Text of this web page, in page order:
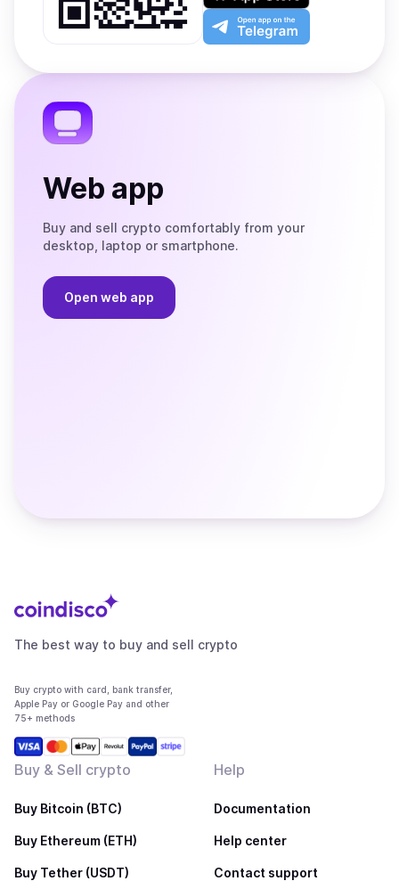
Play
the
App
Open
app
the
Web app
Buy and sell crypto comfortably from your
desktop, laptop or smartphone.
Open web app
The best way to buy and sell crypto
Buy crypto with card, bank transfer,
Apple Pay or Google Pay and other
75+ methods
Buy & Sell crypto
Buy Bitcoin (BTC)
Buy Ethereum (ETH)
Buy Tether (USDT)
Help
Documentation
Help center
Contact support